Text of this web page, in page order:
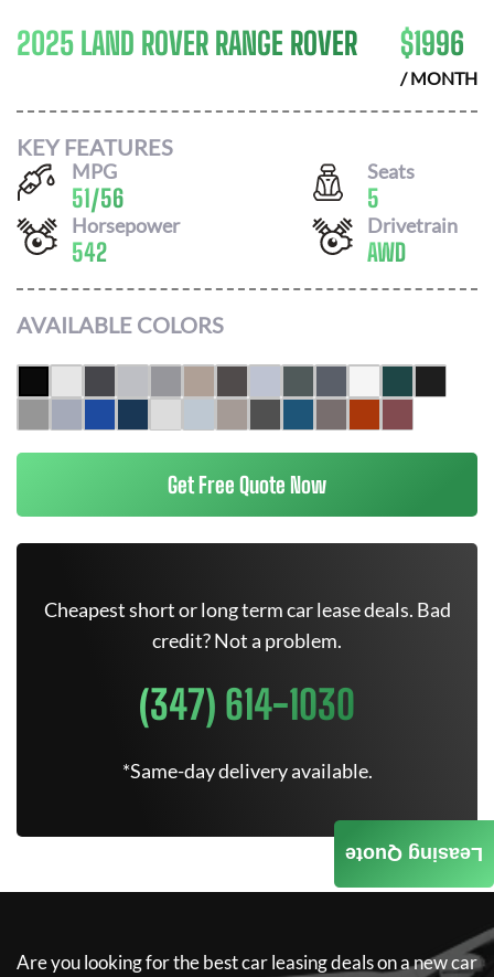
2025 LAND ROVER RANGE ROVER $1996
/ MONTH
KEY FEATURES
MPG
51/56
Seats
5
Horsepower
542
Drivetrain
AWD
AVAILABLE COLORS
Get Free Quote Now
Cheapest short or long term car lease deals. Bad
credit? Not a problem.
(347) 614-1030
*Same-day delivery available.
Are you looking for the best car leasing deals on a new car
Leasing Quote